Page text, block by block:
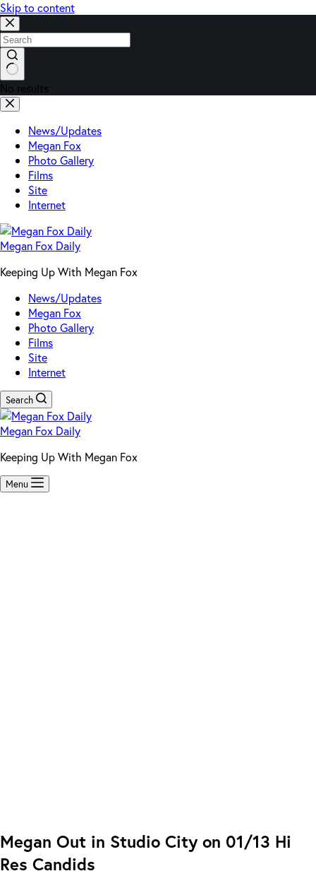
Skip to content
No results
News/Updates
Megan Fox
Photo Gallery
Films
Site
Internet
Megan Fox Daily
Keeping Up With Megan Fox
News/Updates
Megan Fox
Photo Gallery
Films
Site
Internet
Search
Megan Fox Daily
Keeping Up With Megan Fox
Menu
Megan Out in Studio City on 01/13 Hi
Res Candids